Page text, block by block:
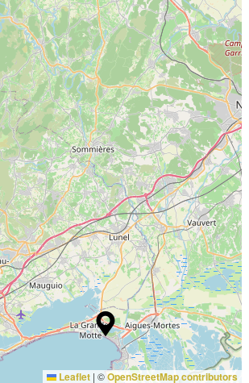
Leaflet | ©OpenStreetMap contributors